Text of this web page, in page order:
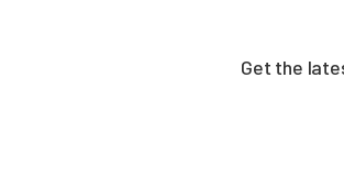
Get the